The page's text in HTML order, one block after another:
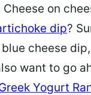
Cheese on
dip?
cheese dip,
want to go
Yogurt